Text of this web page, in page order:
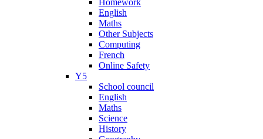
English
Maths
Other Subjects
Computing
French
Online Safety
Y5
School council
English
Maths
Science
History